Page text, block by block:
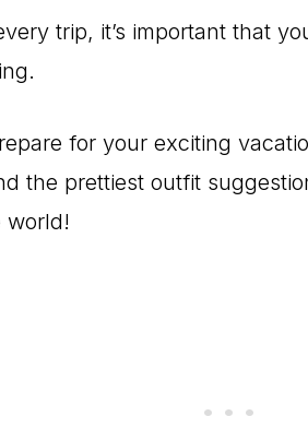
trip, it’s important that
for your exciting
the prettiest outfit
world!